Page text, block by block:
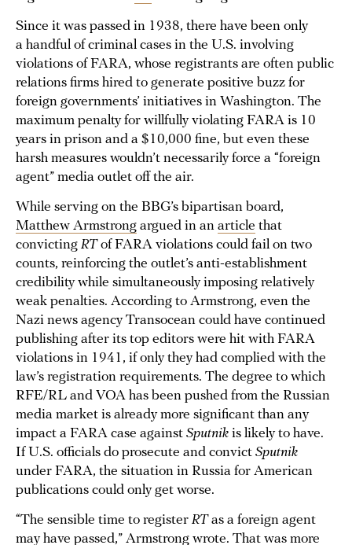
Since it was passed in 1938, there have been only
a handful of criminal cases in the U.S. involving
violations of FARA, whose registrants are often public
relations firms hired to generate positive buzz for
foreign governments’ initiatives in Washington. The
maximum penalty for willfully violating FARA is 10
years in prison and a $10,000 fine, but even these
harsh measures wouldn’t necessarily force a “foreign
agent” media outlet off the air.
While serving on the BBG’s bipartisan board,
Matthew Armstrong argued in an article that
convicting RTof FARA violations could fail on two
counts, reinforcing the outlet’s anti-establishment
credibility while simultaneously imposing relatively
weak penalties. According to Armstrong, even the
Nazi news agency Transocean could have continued
publishing after its top editors were hit with FARA
violations in 1941, if only they had complied with the
law’s registration requirements. The degree to which
RFE/RL and VOA has been pushed from the Russian
media market is already more significant than any
impact a FARA case against Sputnik is likely to have.
If U.S. officials do prosecute and convict Sputnik
under FARA, the situation in Russia for American
publications could only get worse.
“The sensible time to register RTas a foreign agent
may have passed,” Armstrong wrote. That was more